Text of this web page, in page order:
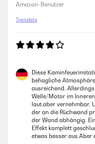
Amazon-Benutzer
Translate
Diese
behagliche
ausreichend.
Welle/Motor im
laut,aber vernehmbar.
der an die Rüchwand
der Wand abhängig.
Effekt komplett
etwas besser aus.Aber